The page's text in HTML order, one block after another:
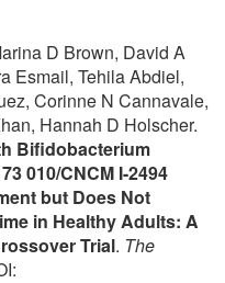
D Brown, David A
Esmail, Tehila Abdiel,
Corinne N Cannavale,
Hannah D Holscher.
Bifidobacterium
010/CNCM I-2494
but Does Not
in Healthy Adults: A
Trial. The